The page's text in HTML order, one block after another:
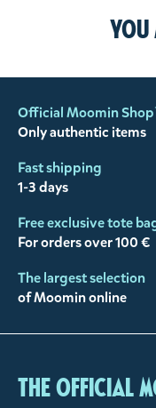
Official Moomin
Only authentic items
Fast shipping
1-3 days
Free exclusive tote
For orders over 100 €
The largest selection
of Moomin online
The Official